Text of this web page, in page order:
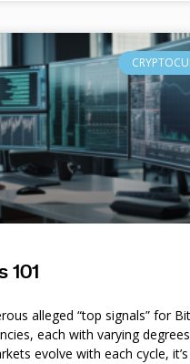
101
alleged “top signals” for
each with varying
evolve with each cycle, it’s